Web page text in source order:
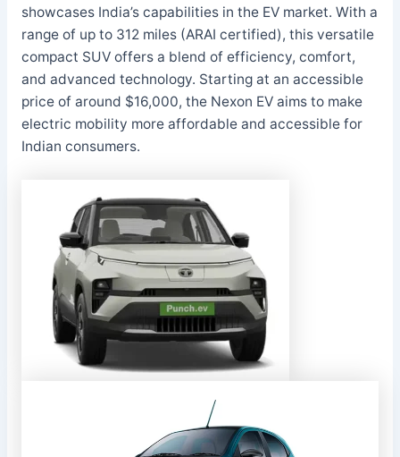
showcases India’s capabilities in the EV market. With a
range of up to 312 miles (ARAI certified), this versatile
compact SUV offers a blend of efficiency, comfort,
and advanced technology. Starting at an accessible
price of around $16,000, the Nexon EV aims to make
electric mobility more affordable and accessible for
Indian consumers.